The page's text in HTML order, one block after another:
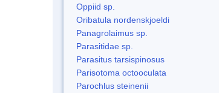
Oppiid sp.
Oribatula nordenskjoeldi
Panagrolaimus sp.
Parasitidae sp.
Parasitus tarsispinosus
Parisotoma octooculata
Parochlus steinenii